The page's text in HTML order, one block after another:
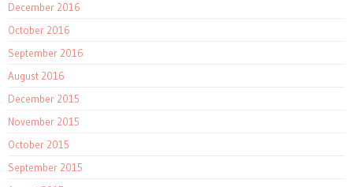
December 2016
October 2016
September 2016
August 2016
December 2015
November 2015
October 2015
September 2015